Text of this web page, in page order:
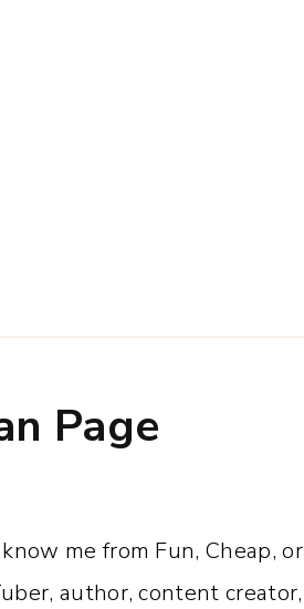
Page
me from Fun, Cheap, or
author, content creator,